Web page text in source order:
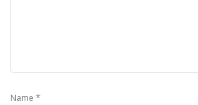
Name *